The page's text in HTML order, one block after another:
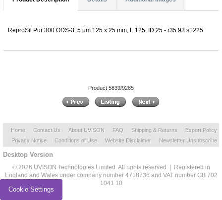
ReproSil Pur 300 ODS-3, 5 µm 125 x 25 mm, L 125, ID 25 - r35.93.s1225
Product 5839/9285
Home Contact Us About UVISON FAQ Shipping & Returns
Export Policy
Privacy Notice
Conditions of Use Website Disclaimer Newsletter Unsubscribe
Desktop Version
© 2026 UVISON Technologies Limited. All rights reserved | Registered in
England and Wales under company number 4718736 and VAT number GB 702
1041 10
Cookie Settings